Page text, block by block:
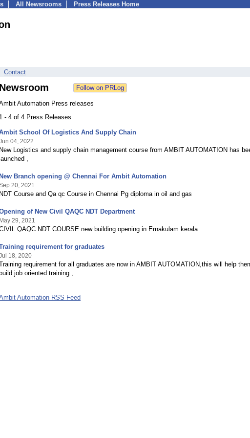
All Newsrooms Press Releases Home
Contact
Newsroom
Automation Press releases
1 - 4 of 4 Press Releases
School Of Logistics And Supply Chain
04, 2022
New Logistics and supply chain management course from AMBIT AUTOMATION has
launched ,
New Branch opening @ Chennai For Ambit Automation
20, 2021
NDT Course and Qa qc Course in Chennai Pg diploma in oil and gas
of New Civil QAQC NDT Department
May 29, 2021
QAQC NDT COURSE new building opening in Ernakulam kerala
requirement for graduates
18, 2020
requirement for all graduates are now in AMBIT AUTOMATION,this will help
build job oriented training ,
Automation RSS Feed